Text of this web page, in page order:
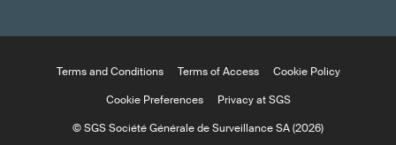
Terms and Conditions Terms of Access
Cookie Policy
Cookie Preferences
Privacy at SGS
© SGS Société Générale de Surveillance SA (2026)